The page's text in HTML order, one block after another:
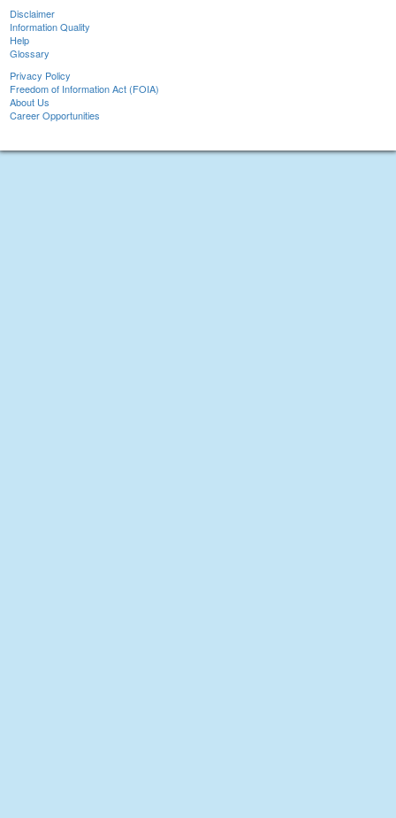
Disclaimer
Information Quality
Help
Glossary
Privacy Policy
Freedom of Information Act (FOIA)
About Us
Career Opportunities